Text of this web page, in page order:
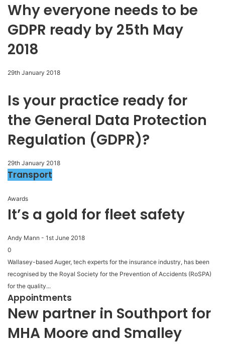
Why everyone needs to be
GDPR ready by 25th May
2018
29th January 2018
Is your practice ready for
the General Data Protection
Regulation (GDPR)?
29th January 2018
Transport
Awards
It’s a gold for fleet safety
Andy Mann - 1st June 2018
0
Wallasey-based Auger, tech experts for the insurance industry, has been
recognised by the Royal Society for the Prevention of Accidents (RoSPA)
for the quality...
Appointments
New partner in Southport for
MHA Moore and Smalley